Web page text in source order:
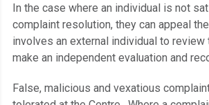
In the case where an individual is not
complaint resolution, they can appeal
involves an external individual to review
make an independent evaluation and
False, malicious and vexatious